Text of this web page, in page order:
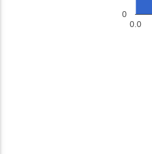
0.0
0